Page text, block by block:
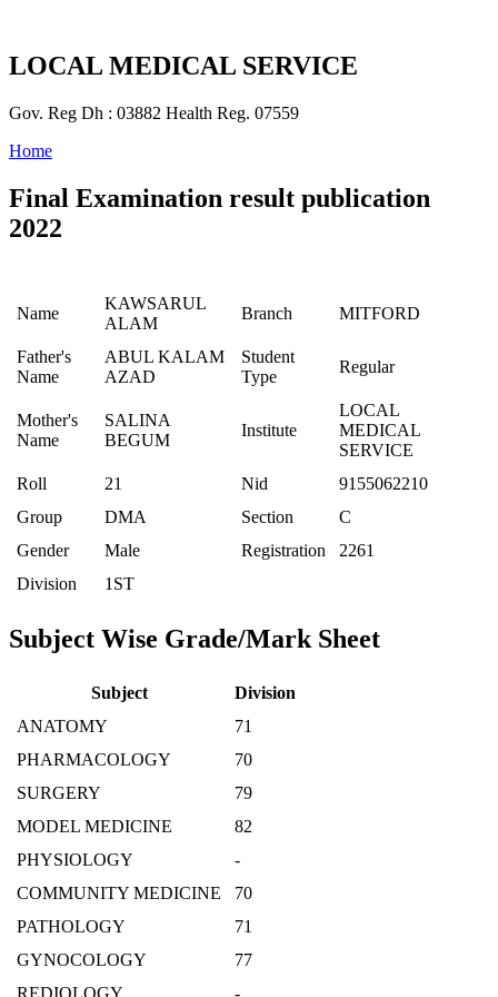
LOCAL MEDICAL SERVICE
Gov. Reg Dh : 03882 Health Reg. 07559
Home
Final Examination result publication
2022
Name
KAWSARUL
ALAM
Branch MITFORD
Father's
Name
ABUL KALAM
AZAD
Student
Type
Regular
Mother's
Name
SALINA
BEGUM
Institute
LOCAL
MEDICAL
SERVICE
Roll
21 Nid
9155062210
Group
DMA Section
C
Gender
Male Registration
2261
Division
1ST
Subject Wise Grade/Mark Sheet
Subject
Division
ANATOMY
71
PHARMACOLOGY
70
SURGERY
79
MODEL MEDICINE
82
PHYSIOLOGY
-
COMMUNITY MEDICINE
70
PATHOLOGY
71
GYNOCOLOGY
77